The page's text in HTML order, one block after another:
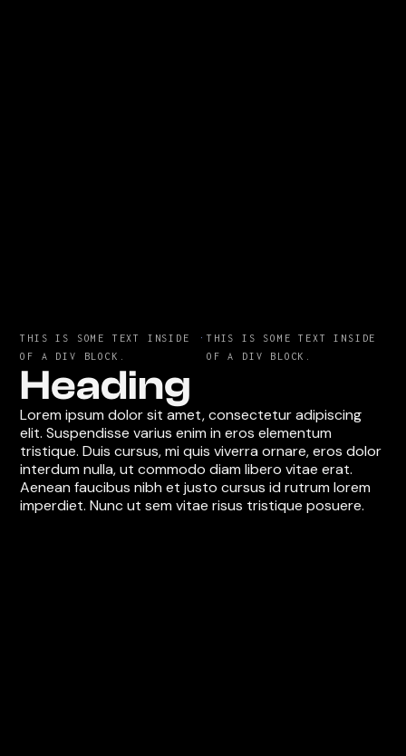
THIS IS SOME TEXT INSIDE
OF A DIV BLOCK.
· THIS IS SOME TEXT INSIDE
OF A DIV BLOCK.
Heading
Lorem ipsum dolor sit amet, consectetur adipiscing
elit. Suspendisse varius enim in eros elementum
tristique. Duis cursus, mi quis viverra ornare, eros dolor
interdum nulla, ut commodo diam libero vitae erat.
Aenean faucibus nibh et justo cursus id rutrum lorem
imperdiet. Nunc ut sem vitae risus tristique posuere.